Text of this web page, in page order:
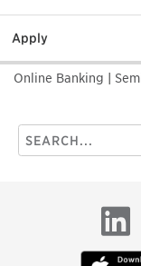
Apply
Online Banking
Search
this